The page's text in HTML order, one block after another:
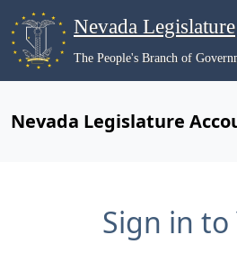
Nevada Legislature
The People's Branch of
Nevada Legislature
Sign in to